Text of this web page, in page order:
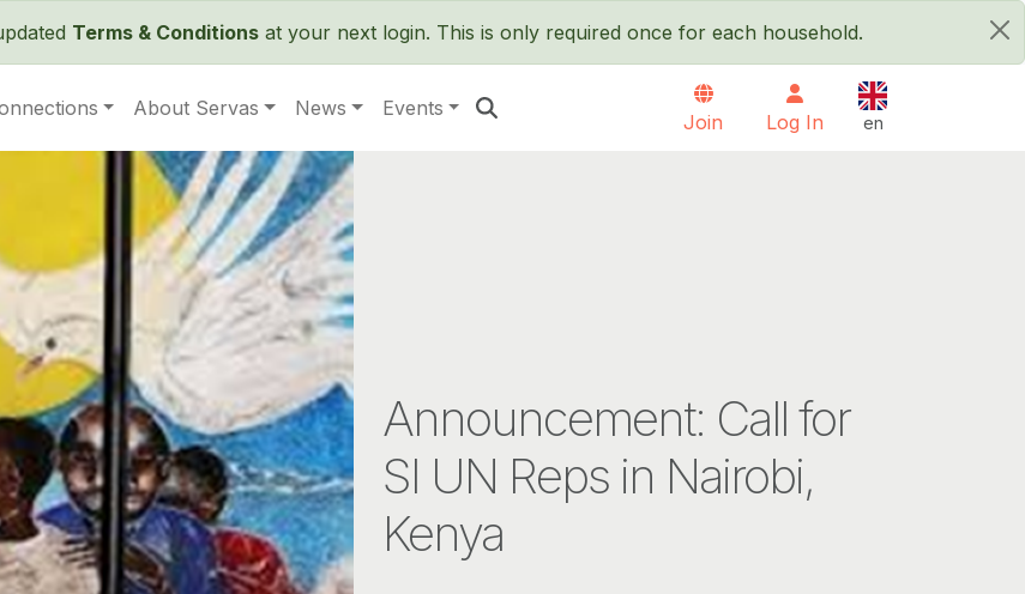
Skip to main content
×
Terms & Conditionsat your next login. This is only required once for each household.
About Servas News Events
Join Log In en
English
Announcement: Call for
SI UN Reps in Nairobi,
Kenya